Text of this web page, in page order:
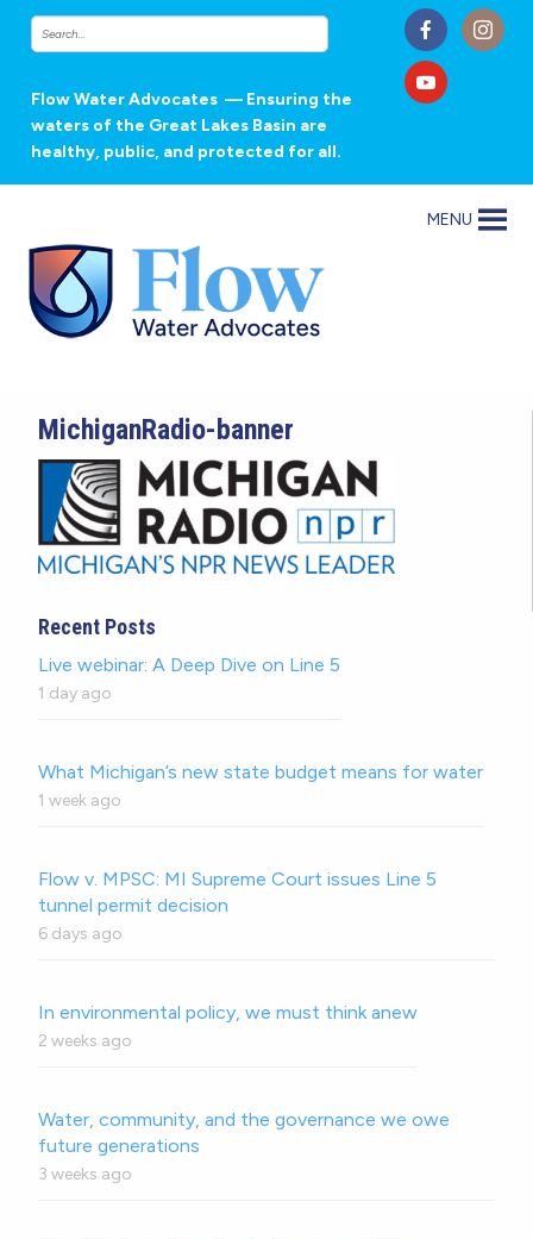
Flow Water Advocates — Ensuring the
waters of the Great Lakes Basin are
healthy, public, and protected for all.
MENU
MichiganRadio-banner
Recent Posts
Live webinar: A Deep Dive on Line 5
1 day ago
What Michigan’s new state budget means for water
1 week ago
Flow v. MPSC: MI Supreme Court issues Line 5
tunnel permit decision
6 days ago
In environmental policy, we must think anew
2 weeks ago
Water, community, and the governance we owe
future generations
3 weeks ago